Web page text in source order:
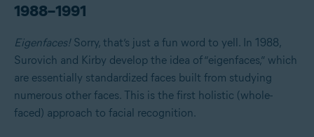
1988–1991
Eigenfaces! Sorry, that’s just a fun word to yell. In 1988,
Surovich and Kirby develop the idea of “eigenfaces,” which
are essentially standardized faces built from studying
numerous other faces. This is the first holistic (whole-
faced) approach to facial recognition.